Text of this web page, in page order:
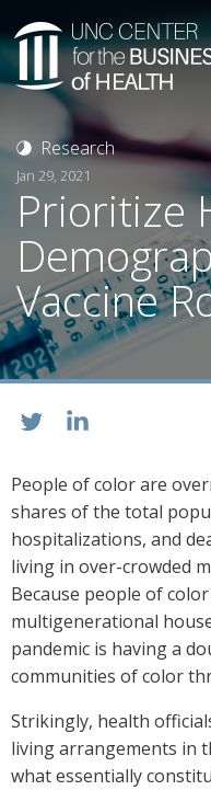
Research
Jan 29, 2021
Prioritize
Vaccine
People of color are
shares of the total
hospitalizations, and
living in over-crowded
Because people of
multigenerational
pandemic is having a
communities of color
Strikingly, health
living arrangements in
what essentially